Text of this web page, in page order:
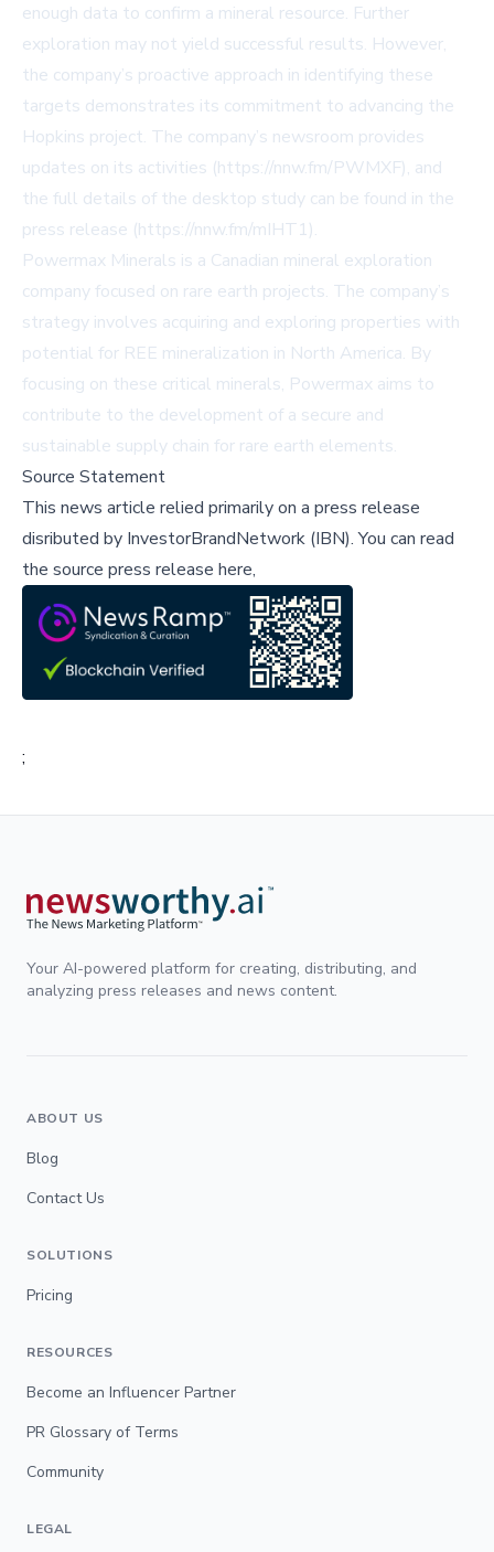
enough data to confirm a mineral resource. Further
exploration may not yield successful results. However,
the company’s proactive approach in identifying these
targets demonstrates its commitment to advancing the
Hopkins project. The company’s newsroom provides
updates on its activities (https://nnw.fm/PWMXF), and
the full details of the desktop study can be found in the
press release (https://nnw.fm/mIHT1).
Powermax Minerals is a Canadian mineral exploration
company focused on rare earth projects. The company’s
strategy involves acquiring and exploring properties with
potential for REE mineralization in North America. By
focusing on these critical minerals, Powermax aims to
contribute to the development of a secure and
sustainable supply chain for rare earth elements.
Source Statement
This news article relied primarily on a press release
disributed by InvestorBrandNetwork (IBN).You can read
the source press release here,
;
Your AI-powered platform for creating, distributing, and
analyzing press releases and news content.
ABOUT US
Blog
Contact Us
SOLUTIONS
Pricing
RESOURCES
Become an Influencer Partner
PR Glossary of Terms
Community
LEGAL